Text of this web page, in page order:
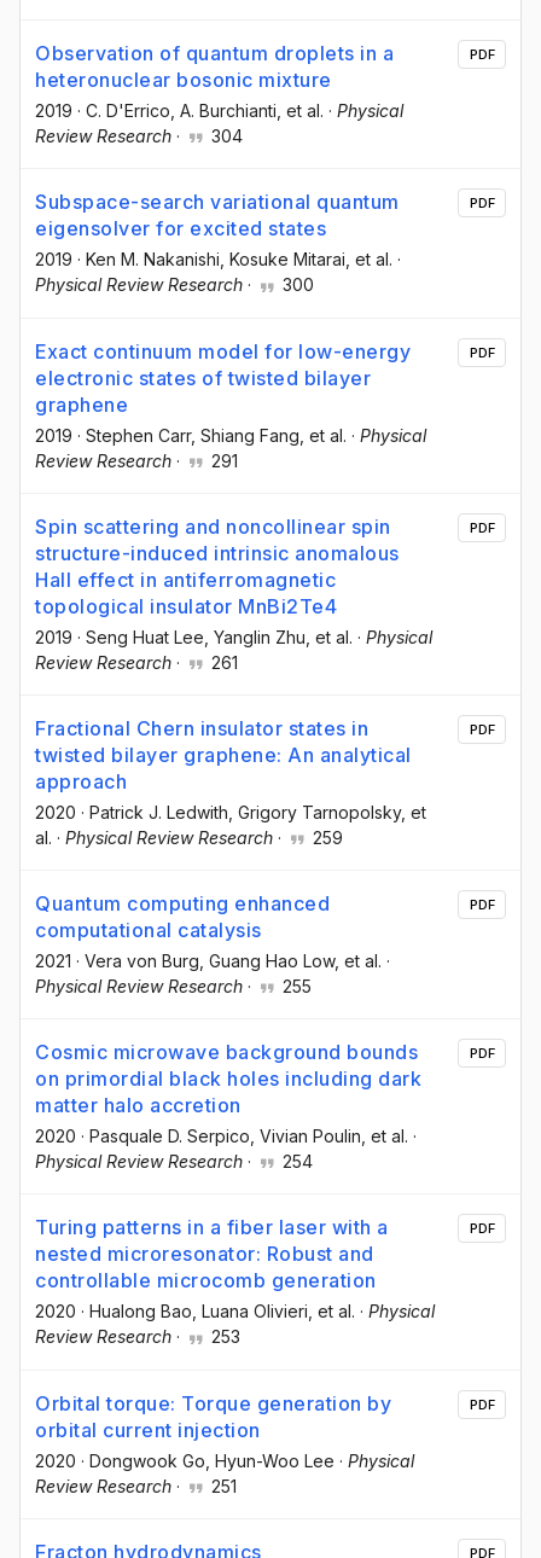
Observation of quantum droplets in a
heteronuclear bosonic mixture
2019 · C. D'Errico , A. Burchianti , et al. · Physical
Review Research · 304
PDF
Subspace-search variational quantum
eigensolver for excited states
2019 · Ken M. Nakanishi , Kosuke Mitarai , et al. ·
Physical Review Research · 300
PDF
Exact continuum model for low-energy
electronic states of twisted bilayer
graphene
2019 · Stephen Carr, Shiang Fang , et al. · Physical
Review Research · 291
PDF
Spin scattering and noncollinear spin
structure-induced intrinsic anomalous
Hall effect in antiferromagnetic
topological insulator MnBi2Te4
2019 · Seng Huat Lee , Yanglin Zhu , et al. · Physical
Review Research · 261
PDF
Fractional Chern insulator states in
twisted bilayer graphene: An analytical
approach
2020 · Patrick J. Ledwith , Grigory Tarnopolsky, et
al. · Physical Review Research · 259
PDF
Quantum computing enhanced
computational catalysis
2021 · Vera von Burg , Guang Hao Low, et al. ·
Physical Review Research · 255
PDF
Cosmic microwave background bounds
on primordial black holes including dark
matter halo accretion
2020 · Pasquale D. Serpico , Vivian Poulin , et al. ·
Physical Review Research · 254
PDF
Turing patterns in a fiber laser with a
nested microresonator: Robust and
controllable microcomb generation
2020 · Hualong Bao, Luana Olivieri, et al. · Physical
Review Research · 253
PDF
Orbital torque: Torque generation by
orbital current injection
2020 · Dongwook Go , Hyun-Woo Lee · Physical
Review Research · 251
PDF
Fracton hydrodynamics PDF